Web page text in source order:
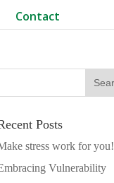
Contact
Posts
stress work for you!
Vulnerability